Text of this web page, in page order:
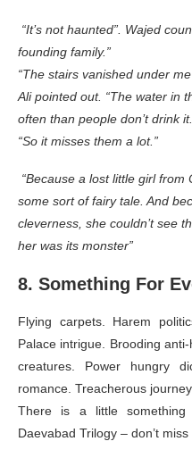
“It’s not haunted”. Wajed
founding family.”
“The stairs vanished under
Ali pointed out. “The water in
often than people don’t drink
“So it misses them a lot.”
“Because a lost little girl
some sort of fairy tale. And
cleverness, she couldn’t see
her was its monster”
8. Something For
Flying carpets. Harem
Palace intrigue. Brooding
creatures. Power hungry
romance. Treacherous
There is a little
Daevabad Trilogy – don’t miss